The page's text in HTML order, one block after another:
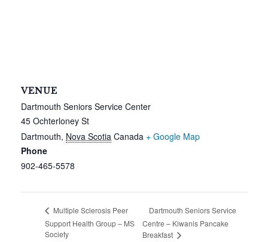
VENUE
Dartmouth Seniors Service Center
45 Ochterloney St
Dartmouth, Nova Scotia Canada + Google Map
Phone
902-465-5578
Multiple Sclerosis Peer
Support Health Group – MS
Society
Dartmouth Seniors Service
Centre – Kiwanis Pancake
Breakfast